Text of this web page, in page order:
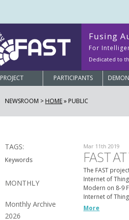
Fusing
For
Dedicated to
PROJECT PARTICIPANTS
NEWSROOM > HOME» PUBLIC
TAGS:
Keywords
MONTHLY
Monthly Archive
2026
Mar 11th 2019
FAST
The FAST
Internet of
Modern on 8-9
Internet of
More